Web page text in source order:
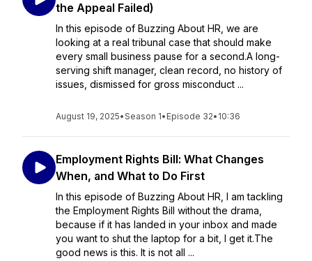
the Appeal Failed)
In this episode of Buzzing About HR, we are
looking at a real tribunal case that should make
every small business pause for a second.A long-
serving shift manager, clean record, no history of
issues, dismissed for gross misconduct ...
August 19, 2025•Season 1• Episode 32• 10:36
Employment Rights Bill: What Changes
When, and What to Do First
In this episode of Buzzing About HR, I am tackling
the Employment Rights Bill without the drama,
because if it has landed in your inbox and made
you want to shut the laptop for a bit, I get it.The
good news is this. It is not all ...